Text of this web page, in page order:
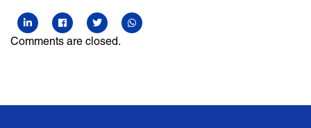
Comments are closed.